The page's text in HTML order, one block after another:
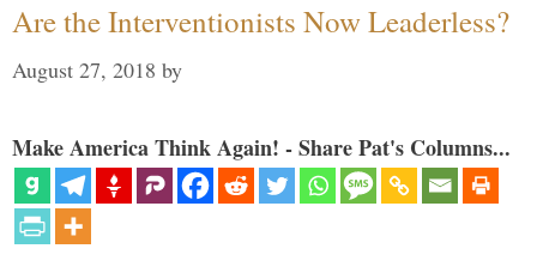
Are the Interventionists Now Leaderless?
August 27, 2018 by
Make America Think Again! - Share Pat's Columns...